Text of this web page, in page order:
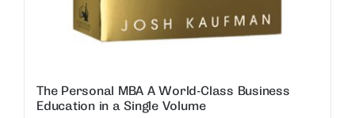
The Personal MBA A World-Class Business
Education in a Single Volume